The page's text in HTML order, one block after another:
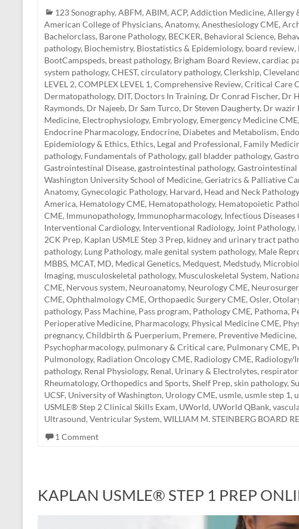
123 Sonography, ABFM, ABIM, ACP, Addiction Medicine, Allergy
American College of Physicians, Anatomy, Anesthesiology CME,
Bachelorclass, Barone Pathology, BECKER, Behavioral Science,
pathology, Biochemistry, Biostatistics & Epidemiology, board review,
BootCampspeds, breast pathology, Brigham Board Review, cardiac
system pathology, CHEST, circulatory pathology, Clerkship,
LEVEL 2, COMPLEX LEVEL 1, Comprehensive Review, Critical Care
Dermatopathology, DIT, Doctors In Training, Dr Conrad Fischer, Dr
Raymonds, Dr Najeeb, Dr Sam Turco, Dr Steven Daugherty, Dr wazir
Medicine, Electrophysiology, Embryology, Emergency Medicine CME,
Endocrine Pharmacology, Endocrine, Diabetes and Metabolism,
Epidemiology & Ethics, Ethics, Legal and Professional, Family
pathology, Fundamentals of Pathology, gall bladder pathology,
Gastrointestinal Disease, gastrointestinal pathology, Gastrointestinal
Washington University School of Medicine, Geriatrics & Palliative
Anatomy, Gynecologic Pathology, Harvard, Head and Neck Pathology
America, Hematology CME, Hematopathology, Hematopoietic
CME, Immunopathology, Immunopharmacology, Infectious Diseases
Interventional Cardiology, Interventional Radiology, Joint Pathology,
2CK Prep, Kaplan USMLE Step 3 Prep, kidney and urinary tract
pathology, Lung Pathology, male genital system pathology, Male
MBBS, MCAT, MD, Medical Genetics, Medquest, Medstudy,
Imaging, musculoskeletal pathology, Musculoskeletal System,
CME, Nervous system, Neuroanatomy, Neurology CME,
CME, Ophthalmology CME, Orthopaedic Surgery CME, Osler,
pathology, Pass Machine, Pass program, Pathology CME, Pathoma,
Perioperative Medicine, Pharmacology, Physical Medicine CME,
pregnancy, Childbirth & Puerperium, Premere, Preventive Medicine,
Psychopharmacology, pulmonary & Critical care, Pulmonary CME,
Pulmonology, Radiation Oncology CME, Radiology CME, Radiology/
pathology, Renal Physiology, Renal, Urinary & Electrolytes,
Rheumatology, Orthopedics and Sports, Shelf Prep, skin pathology,
UCSF, University of Washington, Urology CME, usmle, usmle step 1,
USMLE® Step 2 Clinical Skills Exam, UWorld, UWorld QBank,
Ultrasound, Ventricular System, WILLIAM M. STEINBERG BOARD
1 Comment
KAPLAN USMLE® STEP 1 PREP